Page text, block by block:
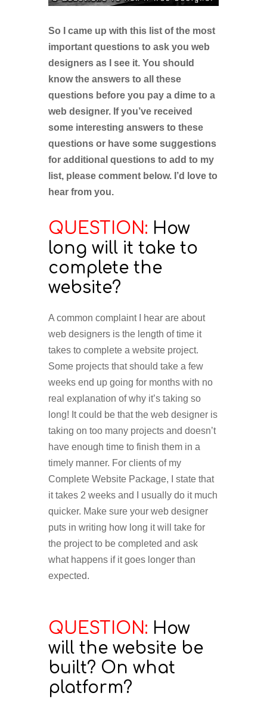
So I came up with this list of the most
important questions to ask you web
designers as I see it. You should
know the answers to all these
questions before you pay a dime to a
web designer. If you’ve received
some interesting answers to these
questions or have some suggestions
for additional questions to add to my
list, please comment below. I’d love to
hear from you.
QUESTION: How
long will it take to
complete the
website?
A common complaint I hear are about
web designers is the length of time it
takes to complete a website project.
Some projects that should take a few
weeks end up going for months with no
real explanation of why it’s taking so
long! It could be that the web designer is
taking on too many projects and doesn’t
have enough time to finish them in a
timely manner. For clients of my
Complete Website Package, I state that
it takes 2 weeks and I usually do it much
quicker. Make sure your web designer
puts in writing how long it will take for
the project to be completed and ask
what happens if it goes longer than
expected.
QUESTION: How
will the website be
built? On what
platform?